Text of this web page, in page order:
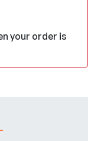
your order is